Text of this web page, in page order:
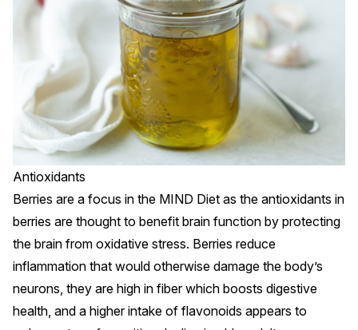
Antioxidants
Berries are a focus in the MIND Diet as the antioxidants in
berries are thought to benefit brain function by protecting
the brain from oxidative stress. Berries reduce
inflammation that would otherwise damage the body’s
neurons, they are high in fiber which boosts digestive
health, and a higher intake of flavonoids appears to